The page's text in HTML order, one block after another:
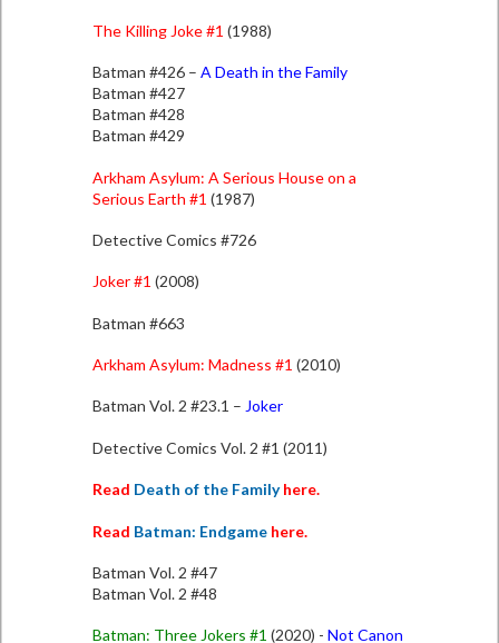
The Killing Joke #1 (1988)
Batman #426 – A Death in the Family
Batman #427
Batman #428
Batman #429
Arkham Asylum: A Serious House on a
Serious Earth #1 (1987)
Detective Comics #726
Joker #1 (2008)
Batman #663
Arkham Asylum: Madness #1 (2010)
Batman Vol. 2 #23.1 – Joker
Detective Comics Vol. 2 #1 (2011)
Read Death of the Family here.
Read Batman: Endgame here.
Batman Vol. 2 #47
Batman Vol. 2 #48
Batman: Three Jokers #1 (2020) - Not Canon